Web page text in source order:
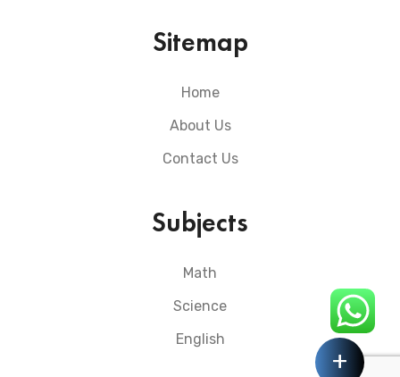
Sitemap
Home
About Us
Contact Us
Subjects
Math
Science
English
+